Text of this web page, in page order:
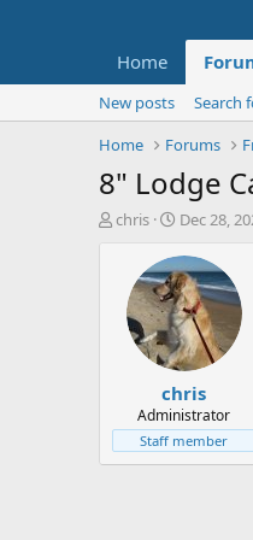
Home
New posts
Search
Home
Forums
8" Lodge
T
t
e
chris
S
a
r
t
d
a
t
e
Dec 28,
chris
Administrator
Staff member